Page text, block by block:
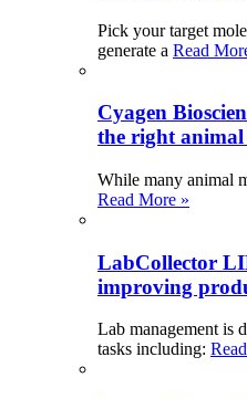
Pick your target
generate a Read
Cyagen
the right
While many animal
Read More »
LabCollector
improving
Lab management is
tasks including: